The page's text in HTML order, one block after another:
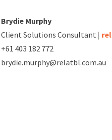
Brydie Murphy
Client Solutions Consultant |
+61 403 182 772
brydie.murphy@relatbl.com.au